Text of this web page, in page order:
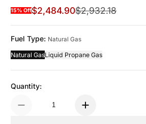
15% OffSale Price
$2,484.90
Regular Price$2,932.18
Fuel Type: Natural Gas
Natural GasLiquid Propane Gas
Quantity: